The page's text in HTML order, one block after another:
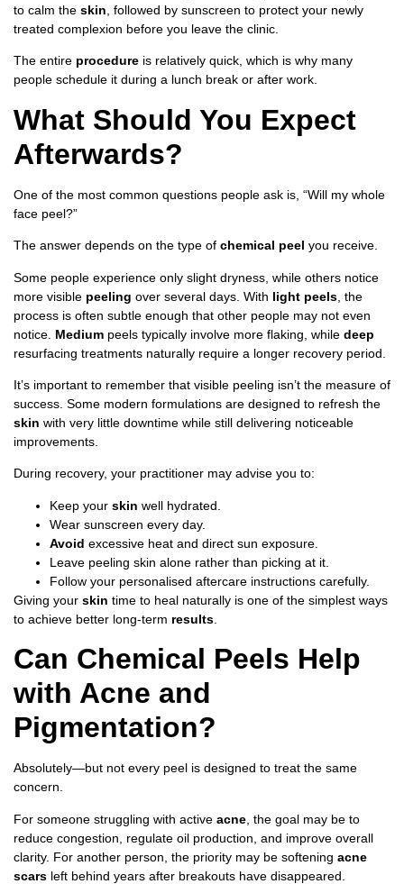
to calm the skin , followed by sunscreen to protect your newly
treated complexion before you leave the clinic.
The entire procedure is relatively quick, which is why many
people schedule it during a lunch break or after work.
What Should You Expect
Afterwards?
One of the most common questions people ask is, “Will my whole
face peel?”
The answer depends on the type of chemical peel you receive.
Some people experience only slight dryness, while others notice
more visible peeling over several days. With light peels , the
process is often subtle enough that other people may not even
notice. Medium peels typically involve more flaking, while deep
resurfacing treatments naturally require a longer recovery period.
It’s important to remember that visible peeling isn’t the measure of
success. Some modern formulations are designed to refresh the
skin with very little downtime while still delivering noticeable
improvements.
During recovery, your practitioner may advise you to:
Keep your skin well hydrated.
Wear sunscreen every day.
Avoid excessive heat and direct sun exposure.
Leave peeling skin alone rather than picking at it.
Follow your personalised aftercare instructions carefully.
Giving your skin time to heal naturally is one of the simplest ways
to achieve better long-term results
Can Chemical Peels Help
with Acne and
Pigmentation?
Absolutely—but not every peel is designed to treat the same
concern.
For someone struggling with active acne , the goal may be to
reduce congestion, regulate oil production, and improve overall
clarity. For another person, the priority may be softening acne
scars left behind years after breakouts have disappeared.